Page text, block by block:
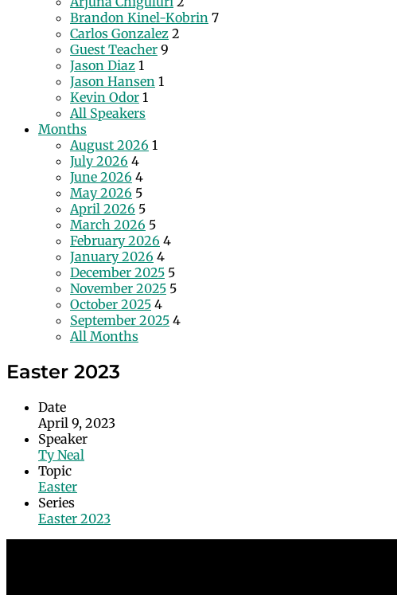
Brandon Kinel-Kobrin 7
Carlos Gonzalez 2
Guest Teacher 9
Jason Diaz 1
Jason Hansen 1
Kevin Odor 1
All Speakers
Months
August 2026 1
July 2026 4
June 2026 4
May 2026 5
April 2026 5
March 2026 5
February 2026 4
January 2026 4
December 2025 5
November 2025 5
October 2025 4
September 2025 4
All Months
Easter 2023
Date
April 9, 2023
Speaker
Ty Neal
Topic
Easter
Series
Easter 2023